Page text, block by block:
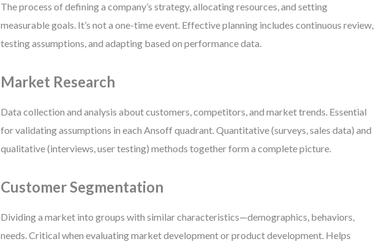
The process of defining a company’s strategy, allocating resources, and setting
measurable goals. It’s not a one-time event. Effective planning includes continuous review,
testing assumptions, and adapting based on performance data.
Market Research
Data collection and analysis about customers, competitors, and market trends. Essential
for validating assumptions in each Ansoff quadrant. Quantitative (surveys, sales data) and
qualitative (interviews, user testing) methods together form a complete picture.
Customer Segmentation
Dividing a market into groups with similar characteristics—demographics, behaviors,
needs. Critical when evaluating market development or product development. Helps